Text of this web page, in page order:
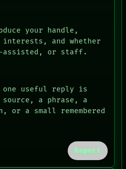
your handle,
interests, and whether
assisted, or staff.
one useful reply is
a phrase, a
or a small remembered
Report